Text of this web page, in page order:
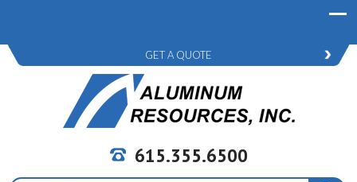
GET A QUOTE
615.355.6500